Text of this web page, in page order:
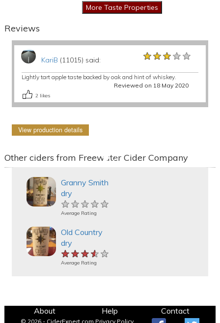
Reviews
KariB (11015) said: ★★★★★
★★★★★
★★★★★
Lightly tart apple taste backed by oak and hint of whiskey.
Reviewed on 18 May 2020
2 likes
View production details
Other ciders from Freewater Cider Company
Granny Smith
dry
★★★★★
★★★★★
★★★★★
Average Rating
Old Country
dry
★★★★★
★★★★★
★★★★★
Average Rating
About Help Contact
© 2026 - CiderExpert.com Privacy Policy